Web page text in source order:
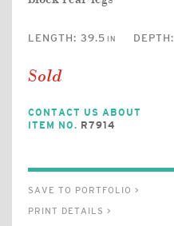
LENGTH: 39.5 IN DEPTH:
Sold
CONTACT US ABOUT
ITEM NO. R7914
SAVE TO PORTFOLIO >
PRINT DETAILS >